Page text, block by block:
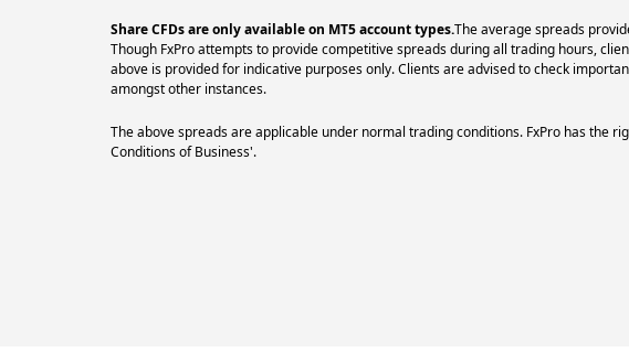
Share CFDs are only available on MT5 account types.The average spreads
Though FxPro attempts to provide competitive spreads during all trading hours,
above is provided for indicative purposes only. Clients are advised to check
amongst other instances.
The above spreads are applicable under normal trading conditions. FxPro has the
Conditions of Business'.